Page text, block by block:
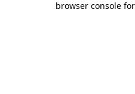
browser console